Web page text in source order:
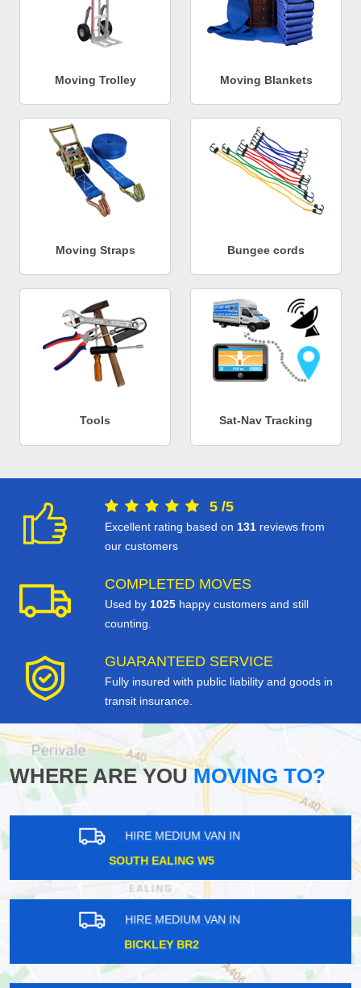
Moving Trolley Moving Blankets
Moving Straps Bungee cords
Tools Sat-Nav Tracking
5 /5
Excellent rating based on 131 reviews from
our customers
COMPLETED MOVES
Used by 1025 happy customers and still
counting.
GUARANTEED SERVICE
Fully insured with public liability and goods in
transit insurance.
WHERE ARE YOUMOVING TO?
HIRE MEDIUM VAN IN
ST JAMES STREET E17
HIRE MEDIUM VAN IN
SOUTH OCKENDON RM15